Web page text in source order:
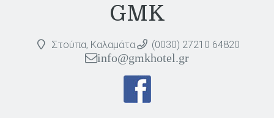
GMK
Στούπα, Καλαμάτα
(0030) 27210 64820
info@gmkhotel.gr